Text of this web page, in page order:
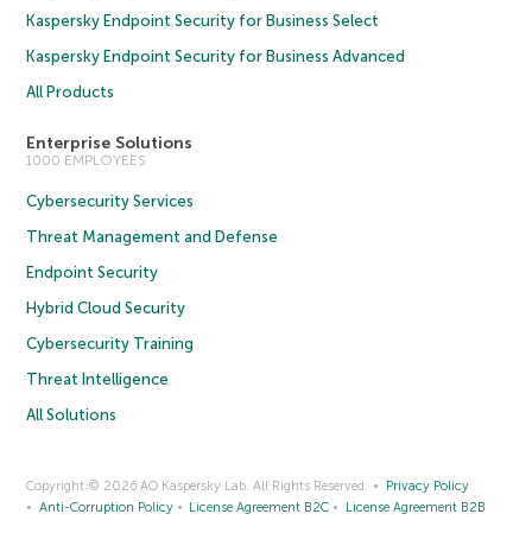
Kaspersky Endpoint Security for Business Select
Kaspersky Endpoint Security for Business Advanced
All Products
Enterprise Solutions
1000 EMPLOYEES
Cybersecurity Services
Threat Management and Defense
Endpoint Security
Hybrid Cloud Security
Cybersecurity Training
Threat Intelligence
All Solutions
Copyright © 2026 AO Kaspersky Lab. All Rights Reserved.
Privacy Policy
Anti-Corruption Policy
License Agreement B2C License Agreement B2B